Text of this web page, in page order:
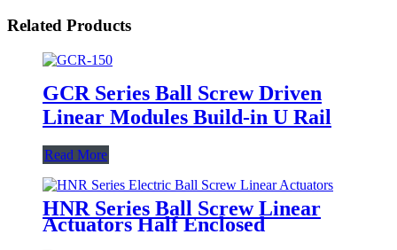
Related Products
GCR Series Ball Screw Driven
Linear Modules Build-in U Rail
Read More
HNR Series Ball Screw Linear
Actuators Half Enclosed